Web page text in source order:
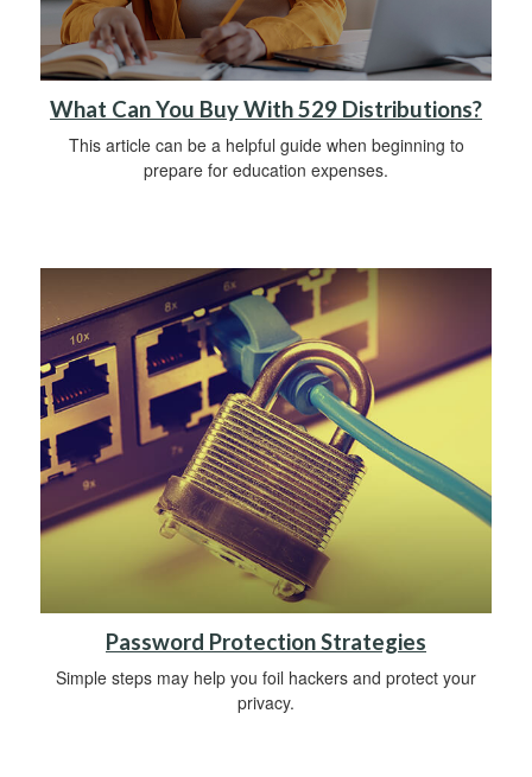
What Can You Buy With 529 Distributions?
This article can be a helpful guide when beginning to
prepare for education expenses.
Password Protection Strategies
Simple steps may help you foil hackers and protect your
privacy.